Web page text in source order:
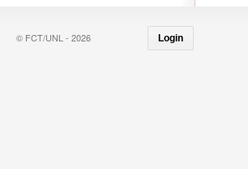
© FCT/UNL - 2026 Login